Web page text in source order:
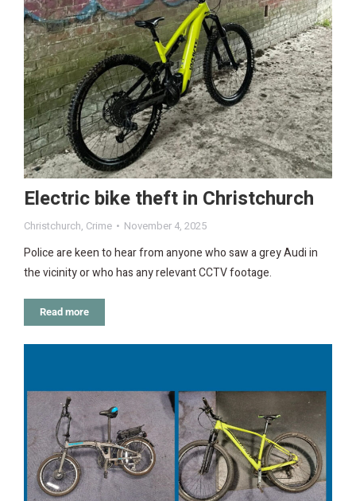
Electric bike theft in Christchurch
Christchurch, Crime November 4, 2025
Police are keen to hear from anyone who saw a grey Audi in
the vicinity or who has any relevant CCTV footage.
Read more